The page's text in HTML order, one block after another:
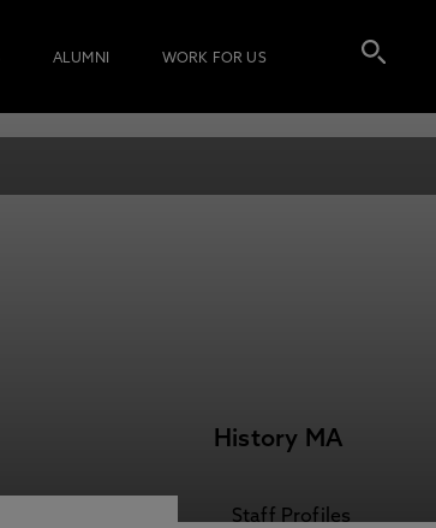
ALUMNI WORK FOR US
History MA
Staff Profiles